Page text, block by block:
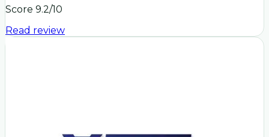
Score 9.2/10
Read review